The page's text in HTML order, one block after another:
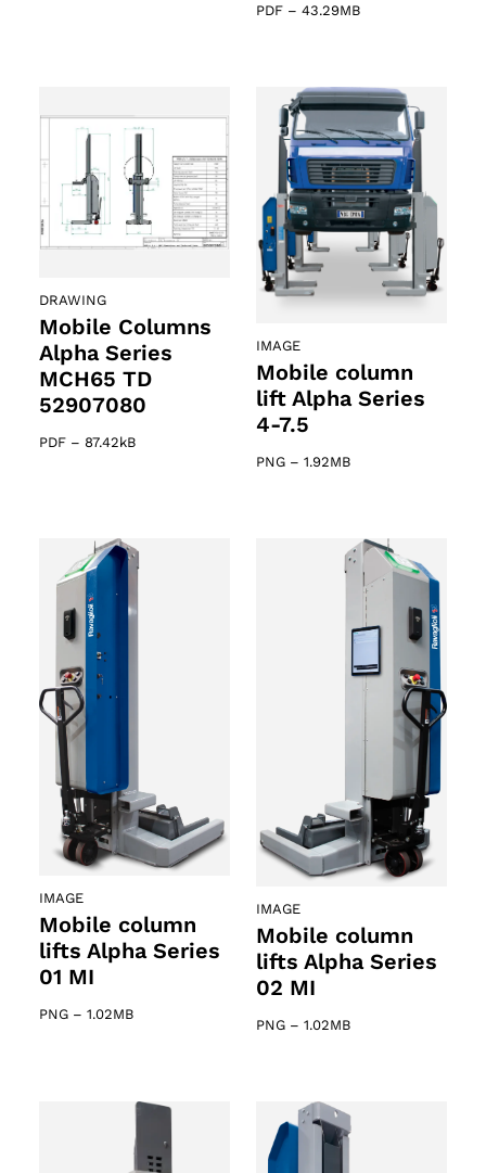
PDF – 43.29MB
DRAWING
Mobile Columns
Alpha Series
MCH65 TD
52907080
PDF – 87.42kB
IMAGE
Mobile column
lift Alpha Series
4-7.5
PNG – 1.92MB
IMAGE
Mobile column
lifts Alpha Series
01 MI
PNG – 1.02MB
IMAGE
Mobile column
lifts Alpha Series
02 MI
PNG – 1.02MB